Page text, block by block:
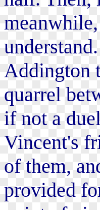
Addington
quarrel
if not a
Vincent's
of them,
provided